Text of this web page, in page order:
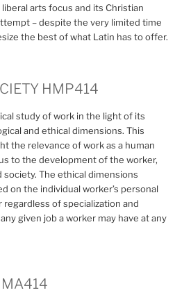
arts focus and its Christian
– despite the very limited time
the best of what Latin has to offer.
HMP414
study of work in the light of its
and ethical dimensions. This
the relevance of work as a human
to the development of the worker,
The ethical dimensions
on the individual worker’s personal
of specialization and
given job a worker may have at any